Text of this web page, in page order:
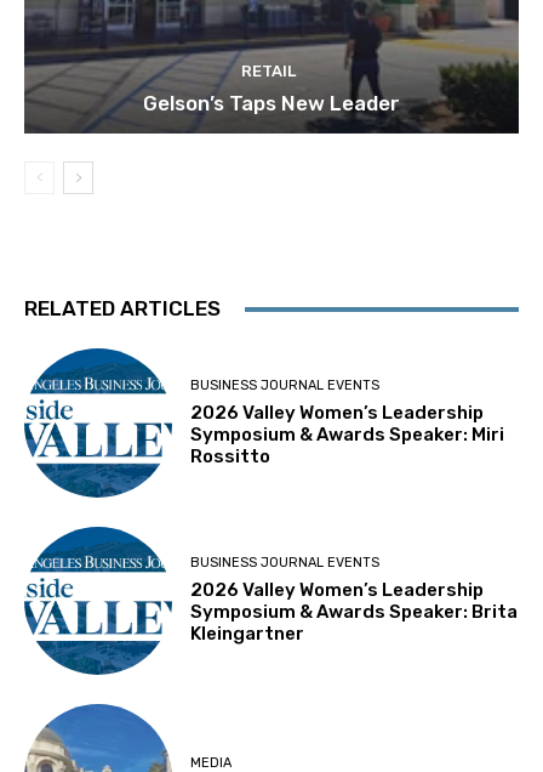
RETAIL
Gelson’s Taps New Leader
RELATED ARTICLES
BUSINESS JOURNAL EVENTS
2026 Valley Women’s Leadership
Symposium & Awards Speaker: Miri
Rossitto
BUSINESS JOURNAL EVENTS
2026 Valley Women’s Leadership
Symposium & Awards Speaker: Brita
Kleingartner
MEDIA